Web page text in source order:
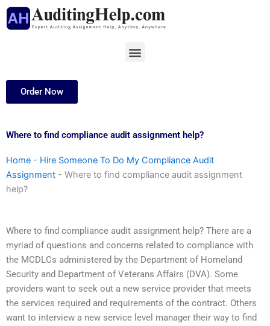
Skip
Menu
Order Now
Where to find compliance audit assignment help?
Home - Hire Someone To Do My Compliance Audit
Assignment - Where to find compliance audit assignment
help?
Where to find compliance audit assignment help? There are a
myriad of questions and concerns related to compliance with
the MCDLCs administered by the Department of Homeland
Security and Department of Veterans Affairs (DVA). Some
providers want to seek out a new service provider that meets
the services required and requirements of the contract. Others
want to interview a new service level manager their way to find